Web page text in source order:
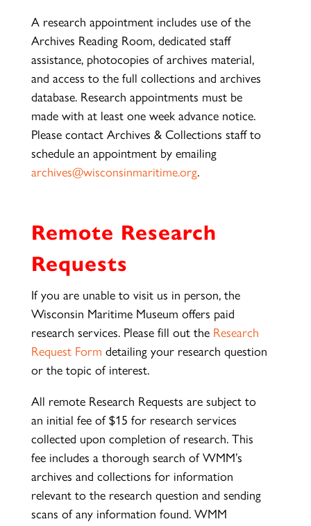
A research appointment includes use of the
Archives Reading Room, dedicated staff
assistance, photocopies of archives material,
and access to the full collections and archives
database. Research appointments must be
made with at least one week advance notice.
Please contact Archives & Collections staff to
schedule an appointment by emailing
archives@wisconsinmaritime.org.
Remote Research
Requests
If you are unable to visit us in person, the
Wisconsin Maritime Museum offers paid
research services. Please fill out the Research
Request Form detailing your research question
or the topic of interest.
All remote Research Requests are subject to
an initial fee of $15 for research services
collected upon completion of research. This
fee includes a thorough search of WMM’s
archives and collections for information
relevant to the research question and sending
scans of any information found. WMM